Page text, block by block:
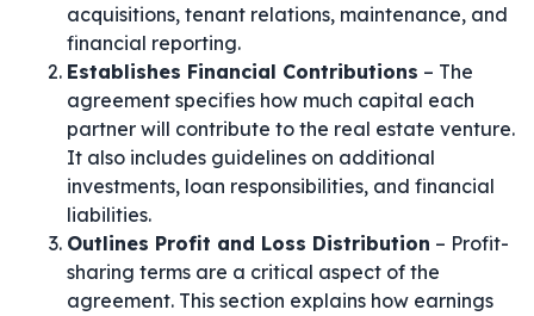
acquisitions, tenant relations, maintenance, and
financial reporting.
Establishes Financial Contributions – The
agreement specifies how much capital each
partner will contribute to the real estate venture.
It also includes guidelines on additional
investments, loan responsibilities, and financial
liabilities.
Outlines Profit and Loss Distribution – Profit-
sharing terms are a critical aspect of the
agreement. This section explains how earnings